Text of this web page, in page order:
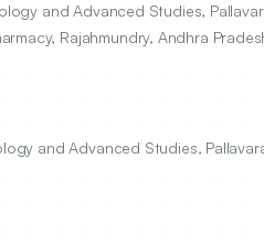
and Advanced Studies,
Rajahmundry, Andhra
and Advanced Studies,